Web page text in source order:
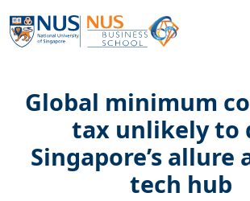
Global minimum
tax unlikely to
Singapore’s allure
tech hub